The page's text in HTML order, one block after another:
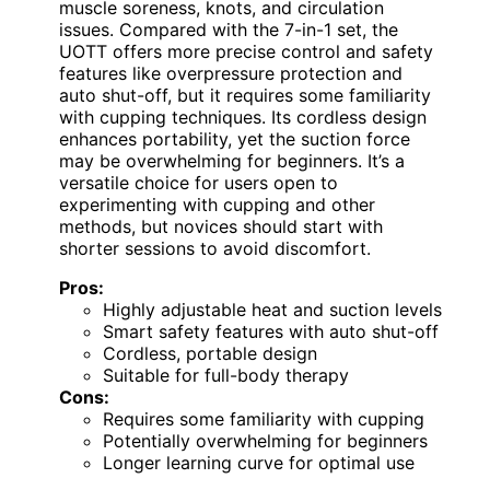
muscle soreness, knots, and circulation
issues. Compared with the 7-in-1 set, the
UOTT offers more precise control and safety
features like overpressure protection and
auto shut-off, but it requires some familiarity
with cupping techniques. Its cordless design
enhances portability, yet the suction force
may be overwhelming for beginners. It’s a
versatile choice for users open to
experimenting with cupping and other
methods, but novices should start with
shorter sessions to avoid discomfort.
Pros:
Highly adjustable heat and suction levels
Smart safety features with auto shut-off
Cordless, portable design
Suitable for full-body therapy
Cons:
Requires some familiarity with cupping
Potentially overwhelming for beginners
Longer learning curve for optimal use